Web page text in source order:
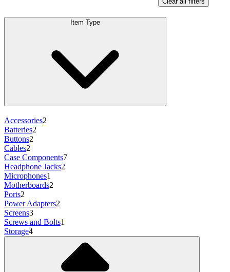
Item Type
Accessories2
Batteries2
Buttons2
Cables2
Case Components7
Headphone Jacks2
Microphones1
Motherboards2
Ports2
Power Adapters2
Screens3
Screws and Bolts1
Storage4